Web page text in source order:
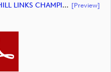
SCRIPT EDIT LOG ALFRED DUNHILL LINKS CHAMPIONSHIP 2024 HIGHLIGHTS (document) [preview]